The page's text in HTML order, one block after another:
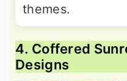
themes.
4. Coffered
Designs